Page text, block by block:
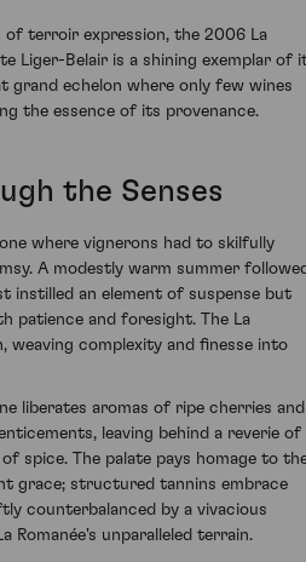
terroir expression, the 2006 La
Liger-Belair is a shining exemplar of
grand echelon where only few wines
the essence of its provenance.
the Senses
where vignerons had to skilfully
A modestly warm summer
instilled an element of suspense but
patience and foresight. The La
weaving complexity and finesse into
liberates aromas of ripe cherries and
leaving behind a reverie of
spice. The palate pays homage to
grace; structured tannins embrace
counterbalanced by a vivacious
Romanée's unparalleled terrain.